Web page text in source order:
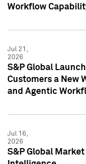
Workflow
Jul 21,
2026
S&P Global
Customers a New
and Agentic
Jul 16,
2026
S&P Global